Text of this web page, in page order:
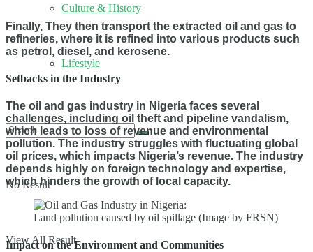
Culture & History
Lifestyle
No Result
View All Result
Finally, They then transport the extracted oil and gas to
refineries, where it is refined into various products such
as petrol, diesel, and kerosene.
Setbacks in the Industry
The oil and gas industry in Nigeria faces several
challenges, including oil theft and pipeline vandalism,
which leads to loss of revenue and environmental
pollution. The industry struggles with fluctuating global
oil prices, which impacts Nigeria’s revenue. The industry
depends highly on foreign technology and expertise,
which hinders the growth of local capacity.
Land pollution caused by oil spillage (Image by FRSN)
Impact on the Environment and Communities